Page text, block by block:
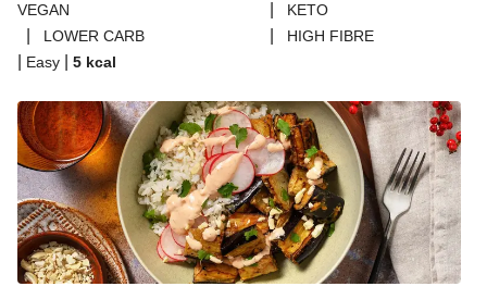
VEGAN
KETO
LOWER CARB HIGH FIBRE
Easy 5 kcal